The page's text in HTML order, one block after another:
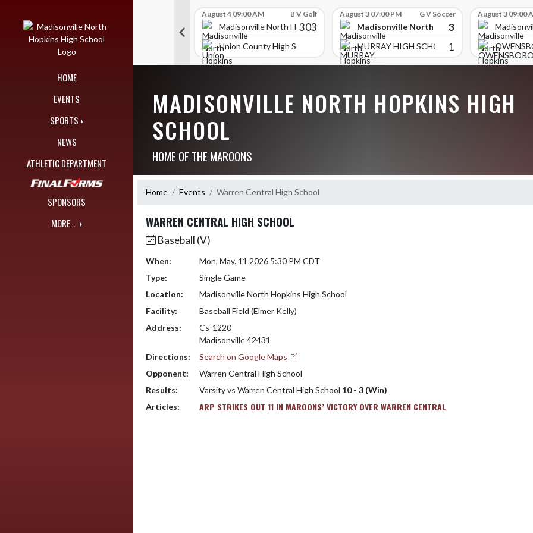
HOME
EVENTS
SPORTS
NEWS
ATHLETIC DEPARTMENT
SPONSORS
MORE...
Hopkins High School
309
High School
Madisonville North Hopkins High School
August 4 09:00 AM B V Golf
Madisonville North Hopkins High School
303
Union County High School
August 3 07:00 PM G V Soccer
Madisonville North Hopkins High School
3
MURRAY HIGH SCHOOL1
August 3 09:00
MADISONVILLE NORTH HOPKINS HIGH
SCHOOL
HOME OF THE MAROONS
Home Events Warren Central High School
WARREN CENTRAL HIGH SCHOOL
Baseball (V)
When:
Mon, May. 11 2026 5:30 PM CDT
Type:
Single Game
Location:
Madisonville North Hopkins High School
Facility:
Baseball Field (Elmer Kelly)
Address:
Cs-1220
Madisonville 42431
Directions:
Search on Google Maps
Opponent:
Warren Central High School
Results:
Varsity vs Warren Central High School 10 - 3 (Win)
Articles:
ARP STRIKES OUT 11 IN MAROONS’ VICTORY OVER WARREN CENTRAL